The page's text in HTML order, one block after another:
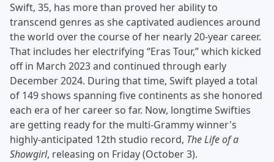
Swift, 35, has more than proved her ability to
transcend genres as she captivated audiences around
the world over the course of her nearly 20-year career.
That includes her electrifying “Eras Tour,” which kicked
off in March 2023 and continued through early
December 2024. During that time, Swift played a total
of 149 shows spanning five continents as she honored
each era of her career so far. Now, longtime Swifties
are getting ready for the multi-Grammy winner's
highly-anticipated 12th studio record, The Life of a
Showgirl, releasing on Friday (October 3).